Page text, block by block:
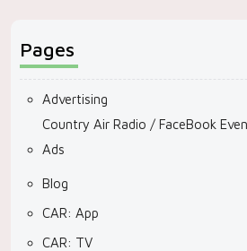
Pages
Advertising
Country Air Radio / FaceBook
Ads
Blog
CAR: App
CAR: TV